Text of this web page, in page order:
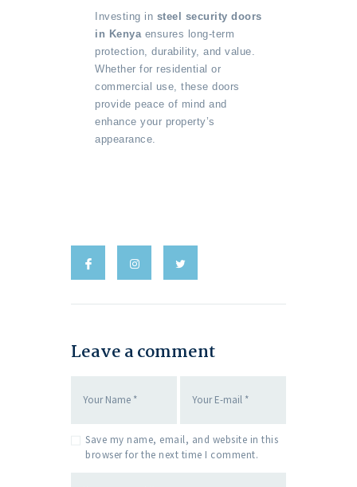
Investing in steel security doors
in Kenyaensures long-term
protection, durability, and value.
Whether for residential or
commercial use, these doors
provide peace of mind and
enhance your property’s
appearance.
Leave a comment
Save my name, email, and website in this
browser for the next time I comment.